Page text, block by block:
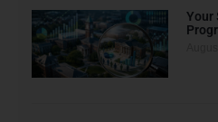
Your